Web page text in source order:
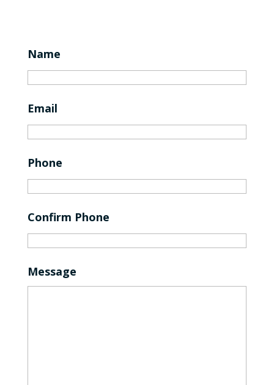
Name
Email
Phone
Confirm Phone
Message